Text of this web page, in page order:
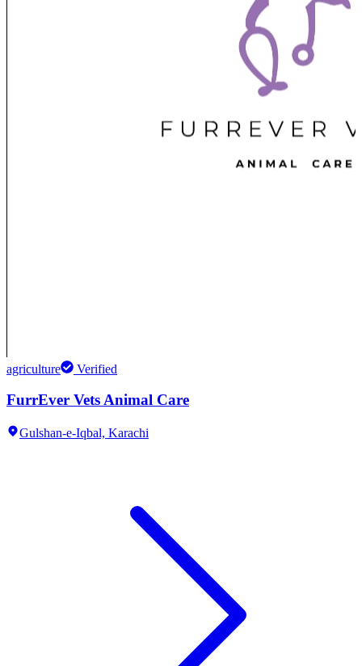
agriculture Verified
FurrEver Vets Animal Care
Gulshan-e-Iqbal, Karachi